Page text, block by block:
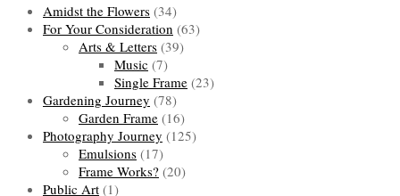
Amidst the Flowers (34)
For Your Consideration (63)
Arts & Letters (39)
Music (7)
Single Frame (23)
Gardening Journey (78)
Garden Frame (16)
Photography Journey (125)
Emulsions (17)
Frame Works? (20)
Public Art (1)